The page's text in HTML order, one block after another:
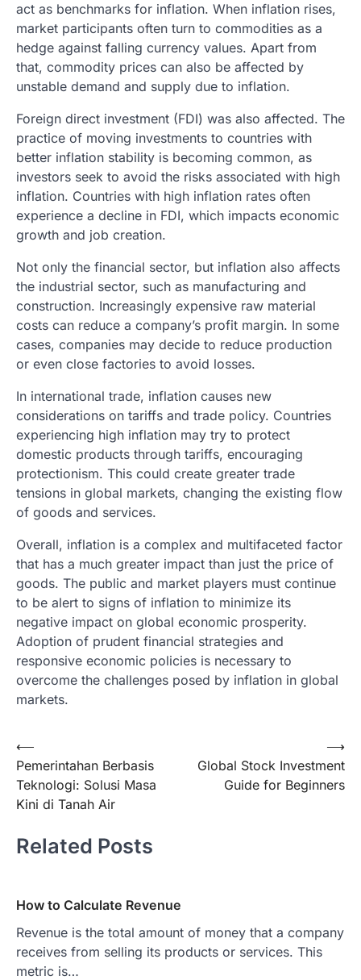
act as benchmarks for inflation. When inflation rises,
market participants often turn to commodities as a
hedge against falling currency values. Apart from
that, commodity prices can also be affected by
unstable demand and supply due to inflation.
Foreign direct investment (FDI) was also affected. The
practice of moving investments to countries with
better inflation stability is becoming common, as
investors seek to avoid the risks associated with high
inflation. Countries with high inflation rates often
experience a decline in FDI, which impacts economic
growth and job creation.
Not only the financial sector, but inflation also affects
the industrial sector, such as manufacturing and
construction. Increasingly expensive raw material
costs can reduce a company’s profit margin. In some
cases, companies may decide to reduce production
or even close factories to avoid losses.
In international trade, inflation causes new
considerations on tariffs and trade policy. Countries
experiencing high inflation may try to protect
domestic products through tariffs, encouraging
protectionism. This could create greater trade
tensions in global markets, changing the existing flow
of goods and services.
Overall, inflation is a complex and multifaceted factor
that has a much greater impact than just the price of
goods. The public and market players must continue
to be alert to signs of inflation to minimize its
negative impact on global economic prosperity.
Adoption of prudent financial strategies and
responsive economic policies is necessary to
overcome the challenges posed by inflation in global
markets.
Post
navigation
⟵
Pemerintahan Berbasis
Teknologi: Solusi Masa
Kini di Tanah Air
Global Stock Investment
Guide for Beginners
⟶
Related Posts
How to Calculate Revenue
Revenue is the total amount of money that a company
receives from selling its products or services. This
metric is…